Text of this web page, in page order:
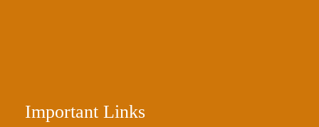
Important Links